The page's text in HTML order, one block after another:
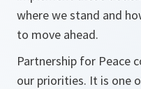
where we stand and
to move ahead.
Partnership for Peace
our priorities. It is one